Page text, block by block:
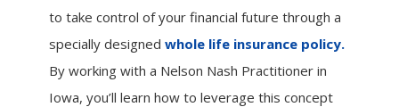
to take control of your financial future through a
specially designed whole life insurance policy.
By working with a Nelson Nash Practitioner in
Iowa, you’ll learn how to leverage this concept